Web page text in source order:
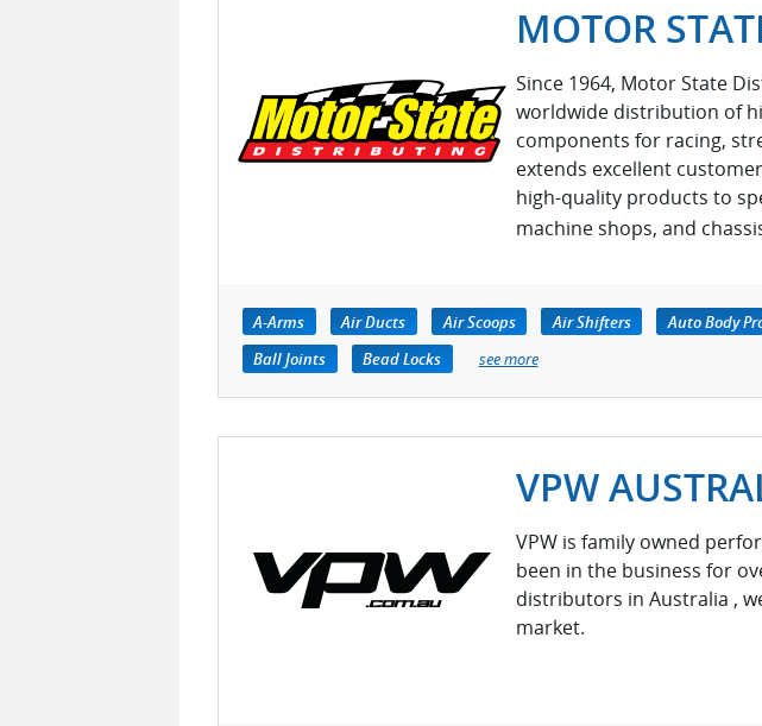
MOTOR
Since 1964, Motor State
worldwide distribution of
components for racing,
extends excellent
high-quality products to
machine shops, and
A-Arms Air Ducts Air Scoops Air Shifters Auto Body
Ball Joints
Bead Locks see more
VPW
VPW is family owned
been in the business for
distributors in Australia ,
market.